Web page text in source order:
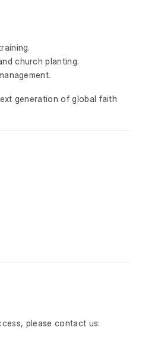
church planting.
generation of global faith
please contact us: